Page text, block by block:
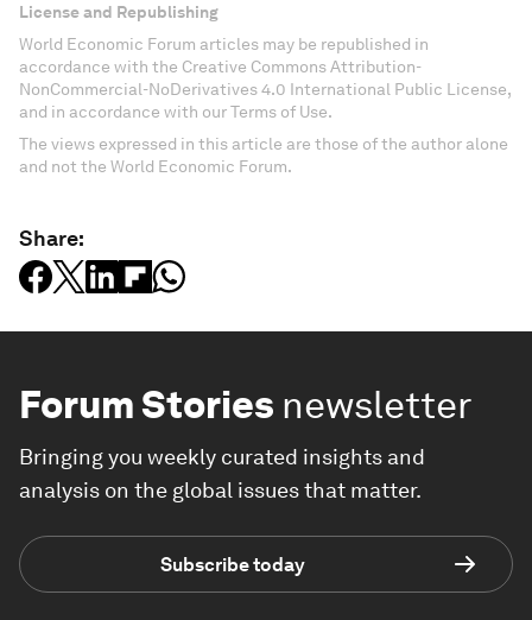
License and Republishing
World Economic Forum articles may be republished in
accordance with the Creative Commons Attribution-
NonCommercial-NoDerivatives 4.0 International Public License,
and in accordance with our Terms of Use.
The views expressed in this article are those of the author alone
and not the World Economic Forum.
Share:
Forum Stories newsletter
Bringing you weekly curated insights and
analysis on the global issues that matter.
Subscribe today